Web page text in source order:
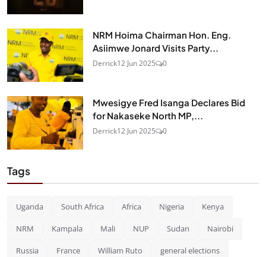
NRM Hoima Chairman Hon. Eng.
Asiimwe Jonard Visits Party...
Derrick12 Jun 2025 0
Mwesigye Fred Isanga Declares Bid
for Nakaseke North MP,...
Derrick12 Jun 2025 0
Tags
Uganda South Africa Africa Nigeria Kenya
NRM Kampala Mali NUP Sudan Nairobi
Russia France William Ruto general elections